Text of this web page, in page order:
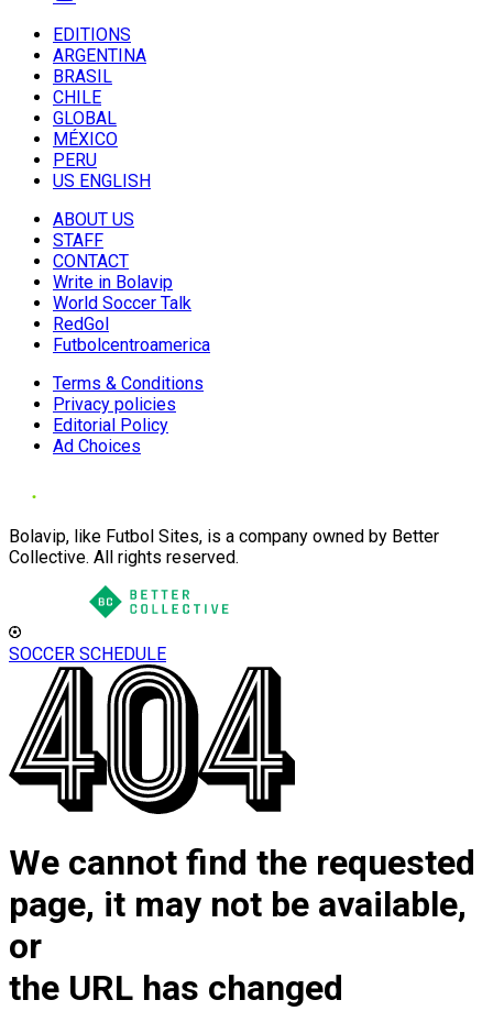
EDITIONS
ARGENTINA
BRASIL
CHILE
GLOBAL
MÉXICO
PERU
US ENGLISH
ABOUT US
STAFF
CONTACT
Write in Bolavip
World Soccer Talk
RedGol
Futbolcentroamerica
Terms & Conditions
Privacy policies
Editorial Policy
Ad Choices
Bolavip, like Futbol Sites, is a company owned by Better
Collective. All rights reserved.
SOCCER SCHEDULE
We cannot find the requested
page, it may not be available,
or
the URL has changed